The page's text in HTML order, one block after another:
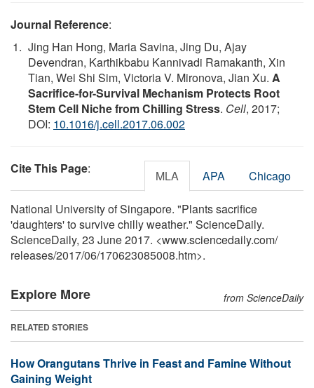
Journal Reference:
Jing Han Hong, Maria Savina, Jing Du, Ajay
Devendran, Karthikbabu Kannivadi Ramakanth, Xin
Tian, Wei Shi Sim, Victoria V. Mironova, Jian Xu. A
Sacrifice-for-Survival Mechanism Protects Root
Stem Cell Niche from Chilling Stress. Cell, 2017;
DOI: 10.1016/j.cell.2017.06.002
Cite This Page: MLA APA Chicago
National University of Singapore. "Plants sacrifice
'daughters' to survive chilly weather." ScienceDaily.
ScienceDaily, 23 June 2017. <www.sciencedaily.com/
releases/2017/06/170623085008.htm>.
Explore More from ScienceDaily
RELATED STORIES
How Orangutans Thrive in Feast and Famine Without
Gaining Weight